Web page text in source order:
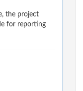
the project
for reporting